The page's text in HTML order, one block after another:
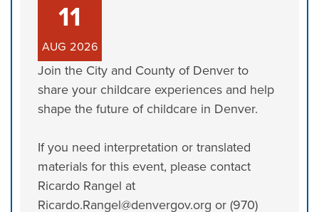
11
AUG 2026
Join the City and County of Denver to
share your childcare experiences and help
shape the future of childcare in Denver.
If you need interpretation or translated
materials for this event, please contact
Ricardo Rangel at
Ricardo.Rangel@denvergov.org or (970)